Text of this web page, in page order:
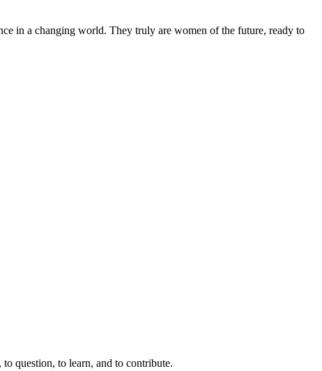
in a changing world. They truly are women of the future, ready to
question, to learn, and to contribute.